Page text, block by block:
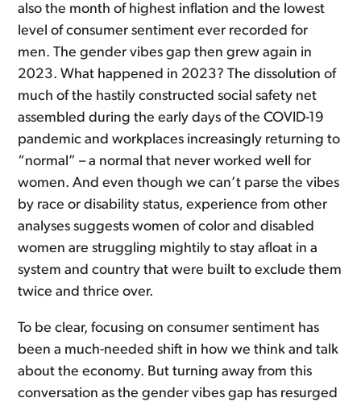
also the month of highest inflation and the lowest
level of consumer sentiment ever recorded for
men. The gender vibes gap then grew again in
2023. What happened in 2023? The dissolution of
much of the hastily constructed social safety net
assembled during the early days of the COVID-19
pandemic and workplaces increasingly returning to
“normal” – a normal that never worked well for
women. And even though we can’t parse the vibes
by race or disability status, experience from other
analyses suggests women of color and disabled
women are struggling mightily to stay afloat in a
system and country that were built to exclude them
twice and thrice over.
To be clear, focusing on consumer sentiment has
been a much-needed shift in how we think and talk
about the economy. But turning away from this
conversation as the gender vibes gap has resurged